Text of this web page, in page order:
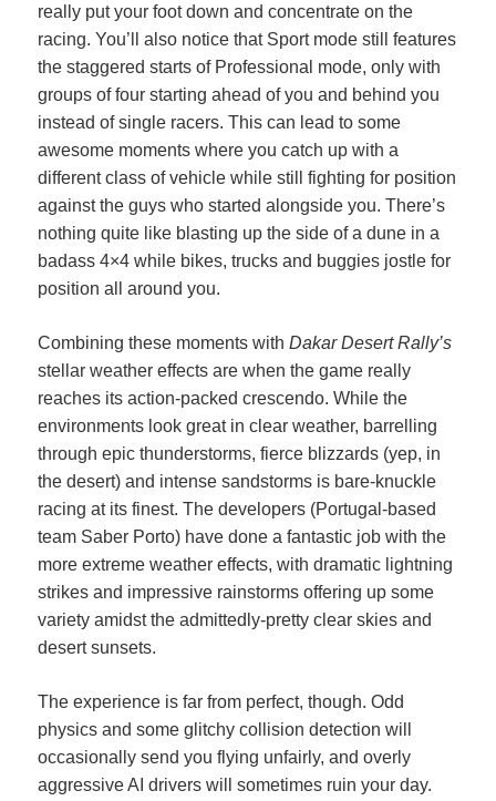
really put your foot down and concentrate on the
racing. You’ll also notice that Sport mode still features
the staggered starts of Professional mode, only with
groups of four starting ahead of you and behind you
instead of single racers. This can lead to some
awesome moments where you catch up with a
different class of vehicle while still fighting for position
against the guys who started alongside you. There’s
nothing quite like blasting up the side of a dune in a
badass 4×4 while bikes, trucks and buggies jostle for
position all around you.
Combining these moments withDakar Desert Rally’s
stellar weather effects are when the game really
reaches its action-packed crescendo. While the
environments look great in clear weather, barrelling
through epic thunderstorms, fierce blizzards (yep, in
the desert) and intense sandstorms is bare-knuckle
racing at its finest. The developers (Portugal-based
team Saber Porto) have done a fantastic job with the
more extreme weather effects, with dramatic lightning
strikes and impressive rainstorms offering up some
variety amidst the admittedly-pretty clear skies and
desert sunsets.
The experience is far from perfect, though. Odd
physics and some glitchy collision detection will
occasionally send you flying unfairly, and overly
aggressive AI drivers will sometimes ruin your day.